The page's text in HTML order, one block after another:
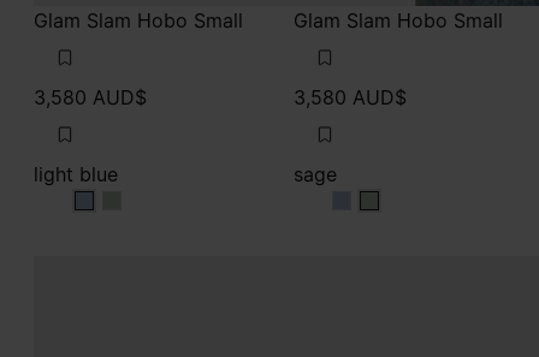
Glam Slam Hobo Small
3,580 AUD$
light blue
light blue
Glam Slam Hobo Small
3,580 AUD$
sage
sagesage